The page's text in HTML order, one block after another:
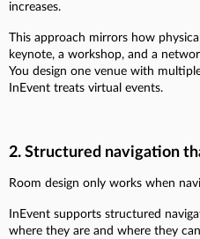
increases.
This approach mirrors how
keynote, a workshop, and a
You design one venue with
InEvent treats virtual events.
2. Structured navigation
Room design only works when
InEvent supports structured
where they are and where they